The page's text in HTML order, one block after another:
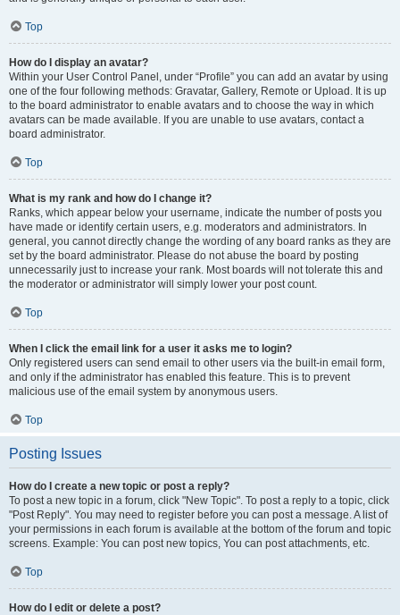
Top
How do I display an avatar?
Within your User Control Panel, under “Profile” you can add an avatar by using
one of the four following methods: Gravatar, Gallery, Remote or Upload. It is up
to the board administrator to enable avatars and to choose the way in which
avatars can be made available. If you are unable to use avatars, contact a
board administrator.
Top
What is my rank and how do I change it?
Ranks, which appear below your username, indicate the number of posts you
have made or identify certain users, e.g. moderators and administrators. In
general, you cannot directly change the wording of any board ranks as they are
set by the board administrator. Please do not abuse the board by posting
unnecessarily just to increase your rank. Most boards will not tolerate this and
the moderator or administrator will simply lower your post count.
Top
When I click the email link for a user it asks me to login?
Only registered users can send email to other users via the built-in email form,
and only if the administrator has enabled this feature. This is to prevent
malicious use of the email system by anonymous users.
Top
Posting Issues
How do I create a new topic or post a reply?
To post a new topic in a forum, click "New Topic". To post a reply to a topic, click
"Post Reply". You may need to register before you can post a message. A list of
your permissions in each forum is available at the bottom of the forum and topic
screens. Example: You can post new topics, You can post attachments, etc.
Top
How do I edit or delete a post?